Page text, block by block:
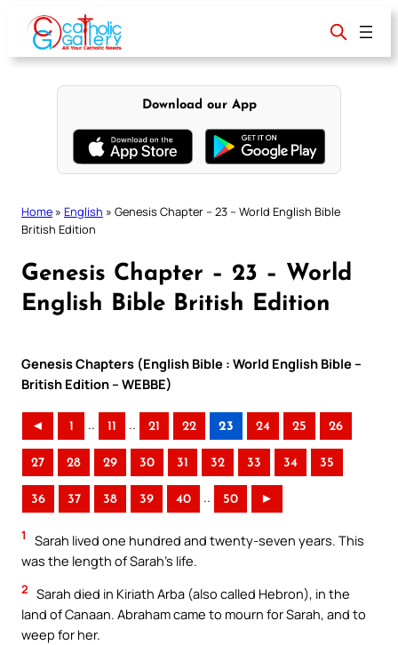
content
Download our App
Home » English » Genesis Chapter – 23 – World English Bible
British Edition
Genesis Chapter – 23 – World
English Bible British Edition
Genesis Chapters (English Bible : World English Bible –
British Edition – WEBBE)
◄ 1 .. 11 .. 21 22 23 24 25 26
27 28 29 30 31 32 33 34 35
36 37 38 39 40 .. 50 ►
1
Sarah lived one hundred and twenty-seven years. This
was the length of Sarah’s life.
2 Sarah died in Kiriath Arba (also called Hebron), in the
land of Canaan. Abraham came to mourn for Sarah, and to
weep for her.